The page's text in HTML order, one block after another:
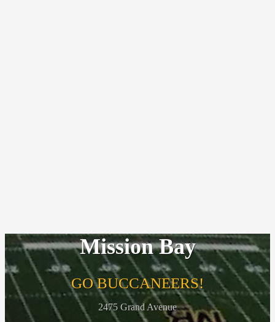
Mission Bay
GO BUCCANEERS!
2475 Grand Avenue